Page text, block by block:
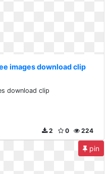
images download clip
download clip
224
0
2
pin